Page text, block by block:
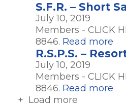
S.F.R. – Short
July 10, 2019
Members - CLICK
8846. Read more
R.S.P.S. –
July 10, 2019
Members - CLICK
8846. Read more
+ Load more